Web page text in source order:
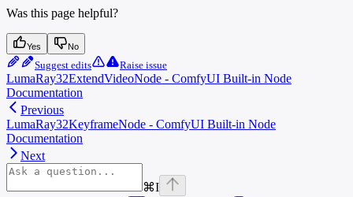
Was this page helpful?
Yes No
Suggest edits Raise issue
LumaRay32ExtendVideoNode - ComfyUI Built-in Node
Documentation
Previous
LumaRay32KeyframeNode - ComfyUI Built-in Node
Documentation
Next
⌘I